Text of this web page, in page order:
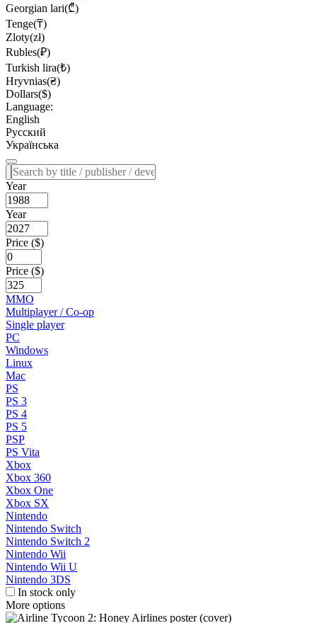
Georgian lari(₾)
Tenge(₸)
Zloty(zł)
Rubles(₽)
Turkish lira(₺)
Hryvnias(₴)
Dollars($)
Language:
English
Русский
Українська
Year
Year
Price ($)
Price ($)
MMO
Multiplayer / Co-op
Single player
PC
Windows
Linux
Mac
PS
PS 3
PS 4
PS 5
PSP
PS Vita
Xbox
Xbox 360
Xbox One
Xbox SX
Nintendo
Nintendo Switch
Nintendo Switch 2
Nintendo Wii
Nintendo Wii U
Nintendo 3DS
In stock only
More options